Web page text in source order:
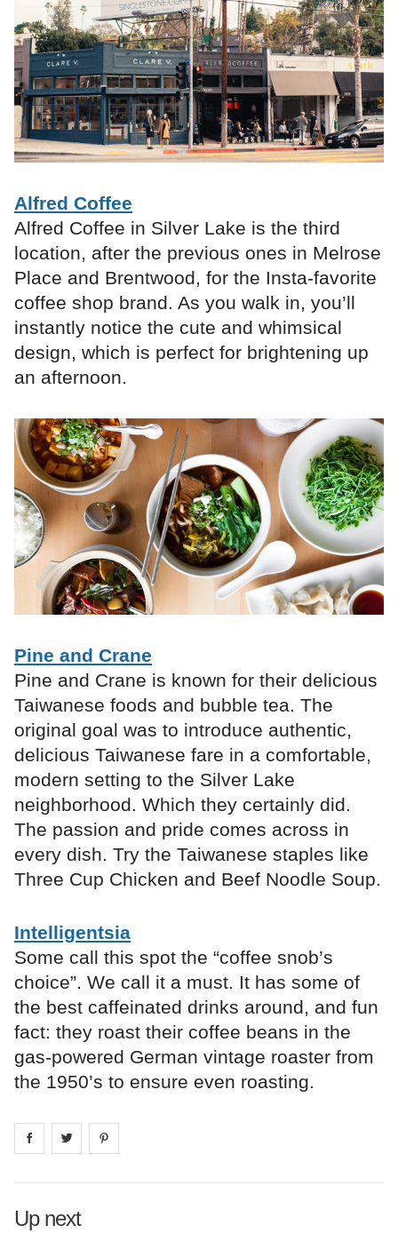
Alfred Coffee
Alfred Coffee in Silver Lake is the third
location, after the previous ones in Melrose
Place and Brentwood, for the Insta-favorite
coffee shop brand. As you walk in, you’ll
instantly notice the cute and whimsical
design, which is perfect for brightening up
an afternoon.
Pine and Crane
Pine and Crane is known for their delicious
Taiwanese foods and bubble tea. The
original goal was to introduce authentic,
delicious Taiwanese fare in a comfortable,
modern setting to the Silver Lake
neighborhood. Which they certainly did.
The passion and pride comes across in
every dish. Try the Taiwanese staples like
Three Cup Chicken and Beef Noodle Soup.
Intelligentsia
Some call this spot the “coffee snob’s
choice”. We call it a must. It has some of
the best caffeinated drinks around, and fun
fact: they roast their coffee beans in the
gas-powered German vintage roaster from
the 1950’s to ensure even roasting.
Share on facebook
Share on
Up next